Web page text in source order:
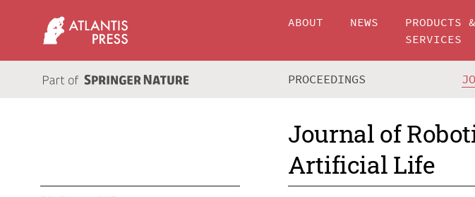
ABOUT NEWS
PRODUCTS &
SERVICES
PROCEEDINGS
Journal of
Artificial Life